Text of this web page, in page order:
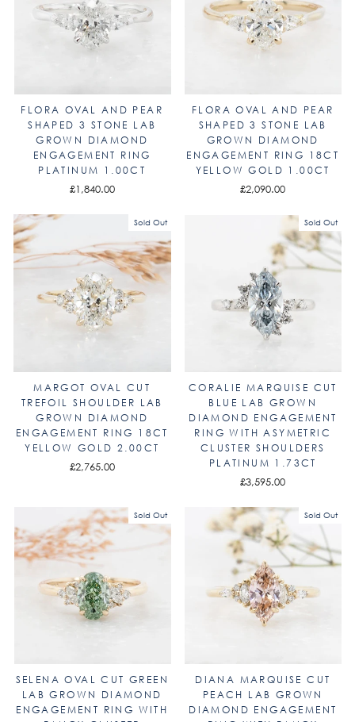
FLORA OVAL AND PEAR
SHAPED 3 STONE LAB
GROWN DIAMOND
ENGAGEMENT RING
PLATINUM 1.00CT
£1,840.00
FLORA OVAL AND PEAR
SHAPED 3 STONE LAB
GROWN DIAMOND
ENGAGEMENT RING 18CT
YELLOW GOLD 1.00CT
£2,090.00
Sold Out
MARGOT OVAL CUT
TREFOIL SHOULDER LAB
GROWN DIAMOND
ENGAGEMENT RING 18CT
YELLOW GOLD 2.00CT
£2,765.00
Sold Out
CORALIE MARQUISE CUT
BLUE LAB GROWN
DIAMOND ENGAGEMENT
RING WITH ASYMETRIC
CLUSTER SHOULDERS
PLATINUM 1.73CT
£3,595.00
Sold Out
SELENA OVAL CUT GREEN
LAB GROWN DIAMOND
ENGAGEMENT RING WITH
Sold Out
DIANA MARQUISE CUT
PEACH LAB GROWN
DIAMOND ENGAGEMENT